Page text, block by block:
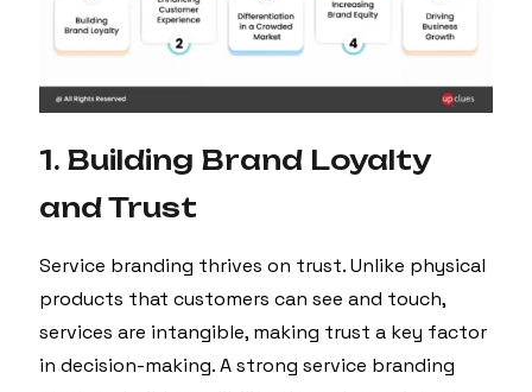
1. Building Brand Loyalty
and Trust
Service branding thrives on trust. Unlike physical
products that customers can see and touch,
services are intangible, making trust a key factor
in decision-making. A strong service branding